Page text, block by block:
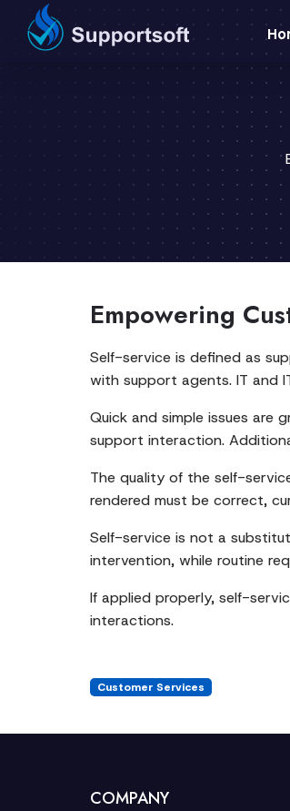
Empowering
Self-service is defined as
with support agents. IT and
Quick and simple issues are
support interaction.
The quality of the self-
rendered must be correct,
Self-service is not a
intervention, while routine
If applied properly, self-
interactions.
Customer Services
COMPANY